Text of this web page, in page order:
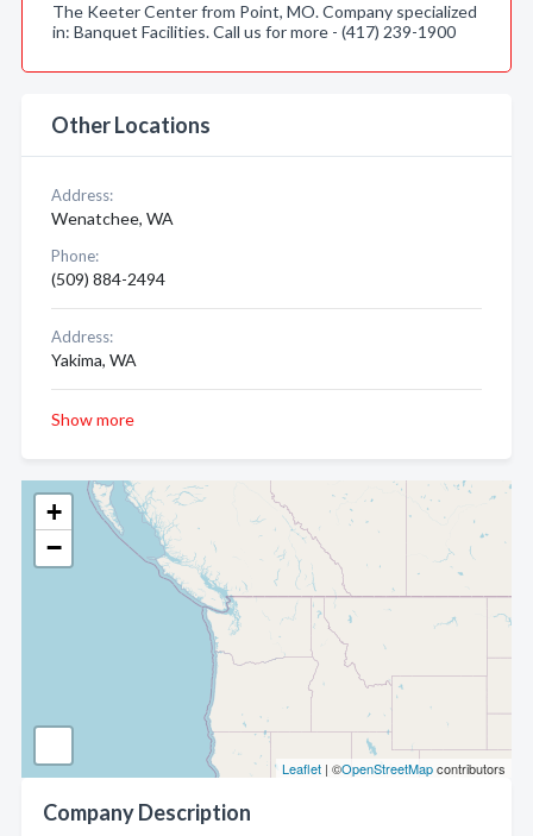
+
−
Leaflet | ©OpenStreetMapcontributors
Company Description
The Keeter Center from Point, MO. Company specialized
in: Banquet Facilities. Call us for more - (417) 239-1900
Other Locations
Address:
Wenatchee, WA
Phone:
(509) 884-2494
Address:
Yakima, WA
Show more